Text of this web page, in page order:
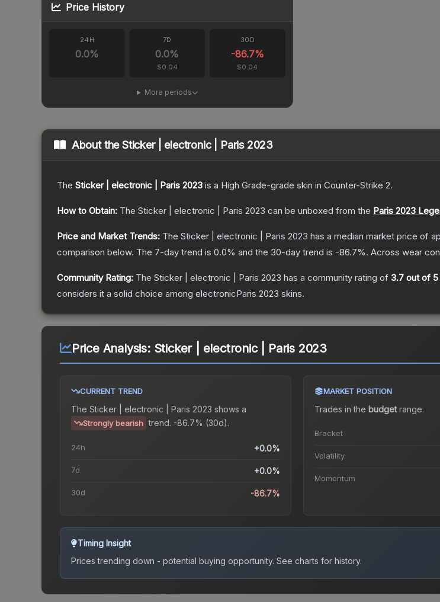
Price History
24H
0.0%
7D
0.0%
$0.04
30D
-86.7%
$0.04
More periods
About theSticker | electronic | Paris 2023
The Sticker | electronic | Paris 2023 is a High Grade-grade skin in Counter-Strike 2.
How to Obtain: The Sticker | electronic | Paris 2023 can be unboxed from the Paris 2023
Price and Market Trends: The Sticker | electronic | Paris 2023 has a median market price of
comparison below. The 7-day trend is 0.0% and the 30-day trend is -86.7%. Across wear
Community Rating: The Sticker | electronic | Paris 2023 has a community rating of 3.7 out of 5
considers it a solid choice among electronicParis 2023 skins.
Price Analysis: Sticker | electronic | Paris 2023
CURRENT TREND
The Sticker | electronic | Paris 2023 shows a
Strongly bearish trend. -86.7% (30d).
24h +0.0%
7d +0.0%
30d -86.7%
MARKET POSITION
Trades in the budgetrange.
Bracket
Volatility
Momentum
Timing Insight
Prices trending down - potential buying opportunity. See charts for history.